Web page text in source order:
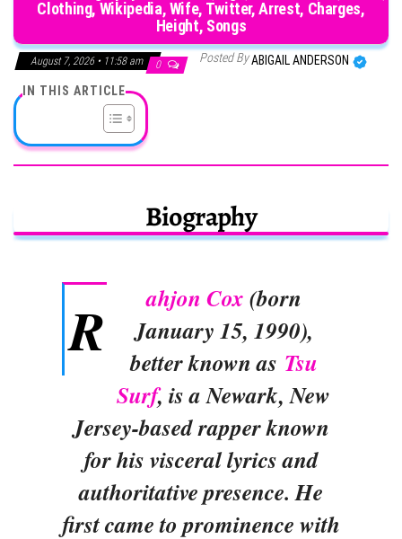
Clothing, Wikipedia, Wife, Twitter, Arrest, Charges,
Height, Songs
August 7, 2026 • 11:58 am 0 Posted ByABIGAIL ANDERSON
IN THIS ARTICLE
Biography
R ahjon Cox (born
January 15, 1990),
better known as Tsu
Surf, is a Newark, New
Jersey-based rapper known
for his visceral lyrics and
authoritative presence. He
first came to prominence with